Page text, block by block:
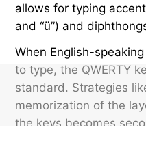
allows for typing
and “ü”) and
When English-
to type, the QWERTY
standard. Strategies
memorization of the
the keys becomes